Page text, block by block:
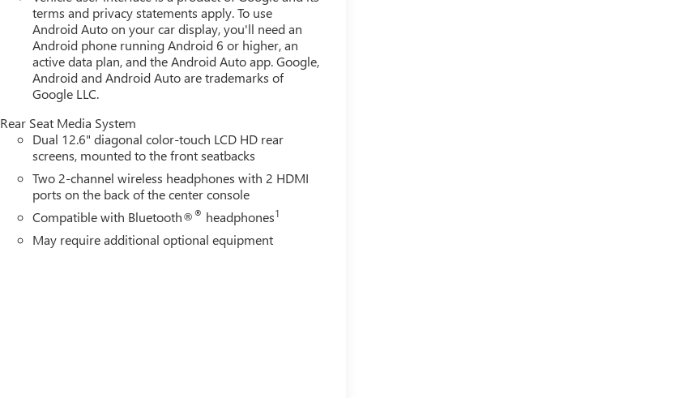
terms and privacy statements apply. To use
Android Auto on your car display, you'll need an
Android phone running Android 6 or higher, an
active data plan, and the Android Auto app. Google,
Android and Android Auto are trademarks of
Google LLC.
Rear Seat Media System
Dual 12.6" diagonal color-touch LCD HD rear
screens, mounted to the front seatbacks
Two 2-channel wireless headphones with 2 HDMI
ports on the back of the center console
Compatible with Bluetooth®® headphones1
May require additional optional equipment